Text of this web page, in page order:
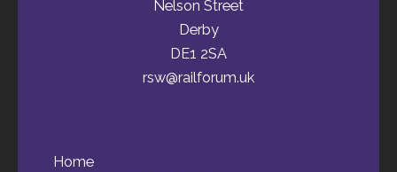
Nelson Street
Derby
DE1 2SA
rsw@railforum.uk
Home